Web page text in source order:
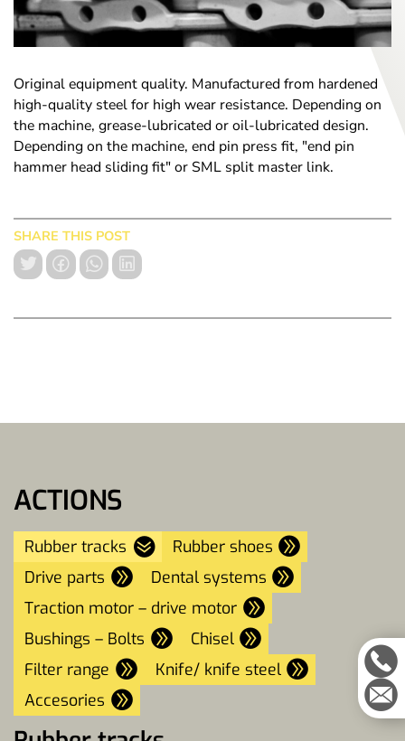
Original equipment quality. Manufactured from hardened
high-quality steel for high wear resistance. Depending on
the machine, grease-lubricated or oil-lubricated design.
Depending on the machine, end pin press fit, "end pin
hammer head sliding fit" or SML split master link.
SHARE THIS POST
ACTIONS
Rubber tracks
Rubber shoes
Drive parts
Dental systems
Traction motor – drive motor
Bushings – Bolts
Chisel
Filter range
Knife/ knife steel
Accesories